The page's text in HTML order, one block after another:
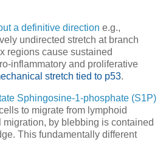
a definitive direction e.g.,
undirected stretch at branch
regions cause sustained
inflammatory and proliferative
stretch tied to p53.
Sphingosine-1-phosphate (S1P)
to migrate from lymphoid
by blebbing is contained
This fundamentally different